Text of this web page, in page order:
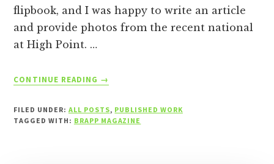
flipbook, and I was happy to write an article
and provide photos from the recent national
at High Point. …
CONTINUE READING
ABOUT
–
→
FILED UNDER: ALL POSTS, PUBLISHED WORK
TAGGED WITH: BRAPP MAGAZINE